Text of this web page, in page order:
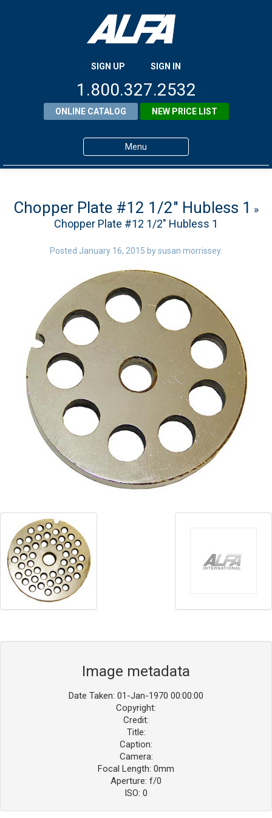
SIGN UP SIGN IN
1.800.327.2532
ONLINE CATALOG NEW PRICE LIST
Menu
Products
About ALFA
ALFA Resource Library
Blog
Contact ALFA
Dealer Locator
0 items
Chopper Plate #12 1/2″ Hubless 1 »
Chopper Plate #12 1/2″ Hubless 1
Posted January 16, 2015 bysusan morrissey.
Image metadata
Date Taken: 01-Jan-1970 00:00:00
Copyright:
Credit:
Title:
Caption:
Camera:
Focal Length: 0mm
Aperture: f/0
ISO: 0